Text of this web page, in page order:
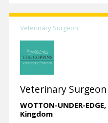
Veterinary Surgeon
Veterinary Surgeon
WOTTON-UNDER-EDGE,
Kingdom